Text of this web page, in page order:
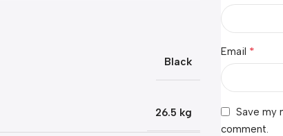
Black
26.5 kg
Email *
Save my
comment.